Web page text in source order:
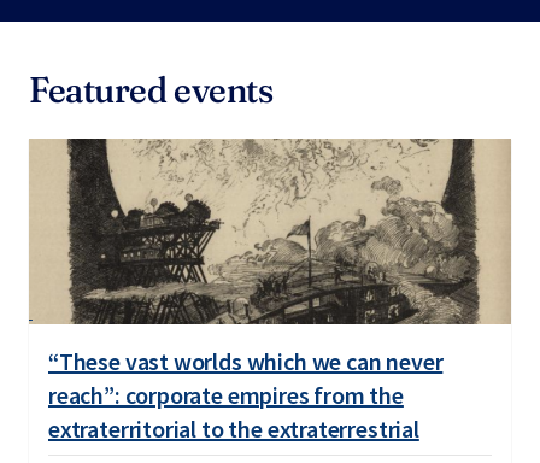
Featured events
“These vast worlds which we can never
reach”: corporate empires from the
extraterritorial to the extraterrestrial